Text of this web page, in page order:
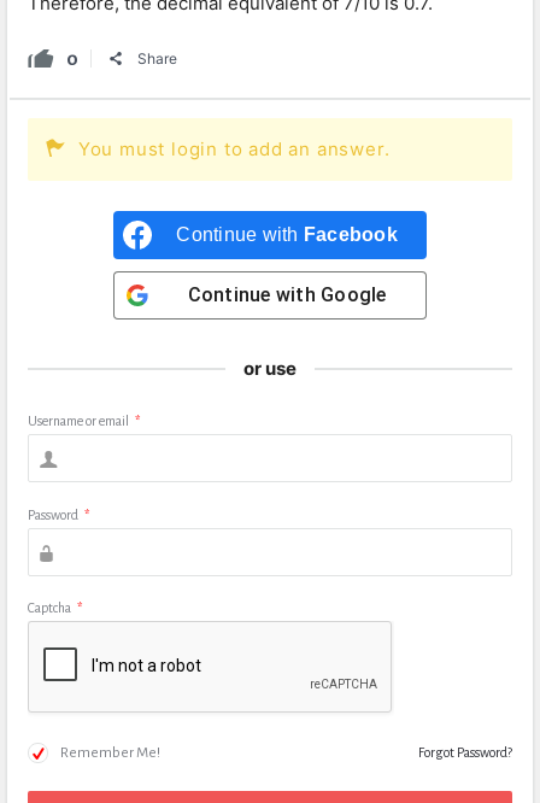
0 Share
You must login to add an answer.
Continue with Facebook
Continue with Google
or use
Username or email *
Password *
Captcha *
Remember Me! Forgot Password?